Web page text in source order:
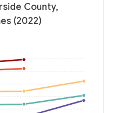
County,
(2022)